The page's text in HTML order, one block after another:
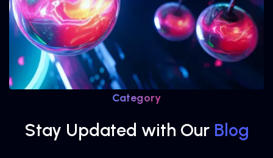
Category
Stay Updated with Our Blog